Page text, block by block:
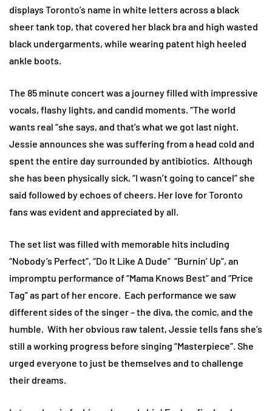
displays Toronto’s name in white letters across a black
sheer tank top, that covered her black bra and high wasted
black undergarments, while wearing patent high heeled
ankle boots.
The 85 minute concert was a journey filled with impressive
vocals, flashy lights, and candid moments. “The world
wants real “she says, and that’s what we got last night.
Jessie announces she was suffering from a head cold and
spent the entire day surrounded by antibiotics. Although
she has been physically sick, “I wasn’t going to cancel” she
said followed by echoes of cheers. Her love for Toronto
fans was evident and appreciated by all.
The set list was filled with memorable hits including
“Nobody’s Perfect”, “Do It Like A Dude” “Burnin’ Up”, an
impromptu performance of “Mama Knows Best” and “Price
Tag” as part of her encore. Each performance we saw
different sides of the singer – the diva, the comic, and the
humble. With her obvious raw talent, Jessie tells fans she’s
still a working progress before singing “Masterpiece”. She
urged everyone to just be themselves and to challenge
their dreams.